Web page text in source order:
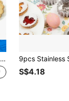
S$4.18